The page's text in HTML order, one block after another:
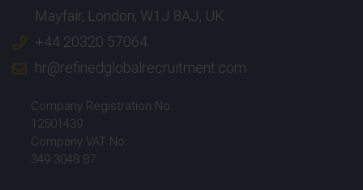
Mayfair, London, W1J 8AJ, UK
+44 20320 57064
hr@refinedglobalrecruitment.com
Company Registration No:
12501439
Company VAT No:
349 3048 87